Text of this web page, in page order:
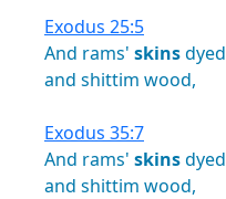
Exodus 25:5
And rams' skinsdyed
and shittim wood,
Exodus 35:7
And rams' skinsdyed
and shittim wood,